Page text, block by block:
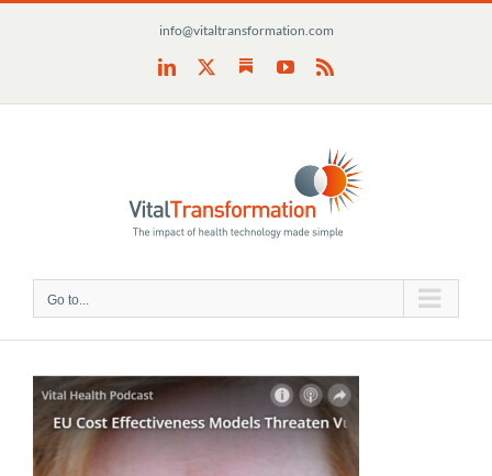
info@vitaltransformation.com
LinkedIn SubstackYouTube
Rss
Go to...